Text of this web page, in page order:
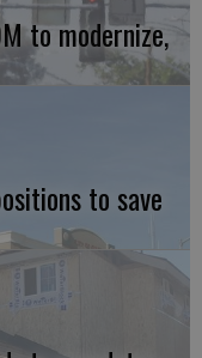
to modernize,
to save